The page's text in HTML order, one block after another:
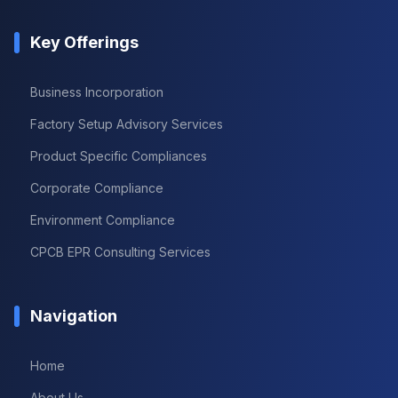
Key Offerings
Business Incorporation
Factory Setup Advisory Services
Product Specific Compliances
Corporate Compliance
Environment Compliance
CPCB EPR Consulting Services
Navigation
Home